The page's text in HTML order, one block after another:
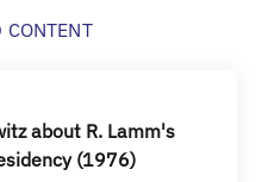
CONTENT
about R. Lamm's
(1976)